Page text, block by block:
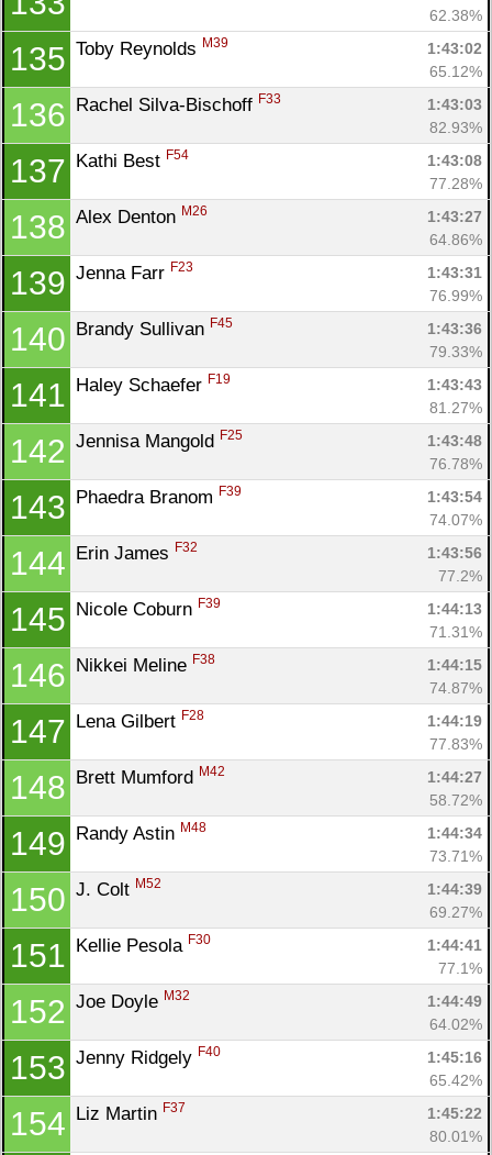
62.38%
135 Toby Reynolds M39
1:43:02
65.12%
136 Rachel Silva-Bischoff F33
1:43:03
82.93%
137 Kathi Best F54
1:43:08
77.28%
138 Alex Denton M26
1:43:27
64.86%
139 Jenna Farr F23
1:43:31
76.99%
140 Brandy Sullivan F45
1:43:36
79.33%
141 Haley Schaefer F19
1:43:43
81.27%
142 Jennisa Mangold F25
1:43:48
76.78%
143 Phaedra Branom F39
1:43:54
74.07%
144 Erin James F32
1:43:56
77.2%
145 Nicole Coburn F39
1:44:13
71.31%
146 Nikkei Meline F38
1:44:15
74.87%
147 Lena Gilbert F28
1:44:19
77.83%
148 Brett Mumford M42
1:44:27
58.72%
149 Randy Astin M48
1:44:34
73.71%
150 J. Colt M52
1:44:39
69.27%
151 Kellie Pesola F30
1:44:41
77.1%
152 Joe Doyle M32
1:44:49
64.02%
153 Jenny Ridgely F40
1:45:16
65.42%
154 Liz Martin F37
1:45:22
80.01%